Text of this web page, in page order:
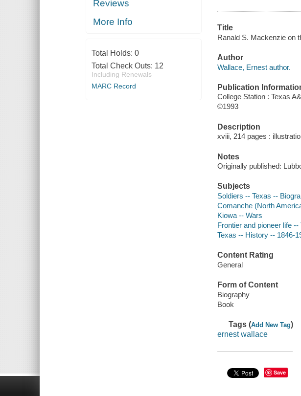
Reviews
More Info
Total Holds: 0
Total Check Outs: 12
Including Renewals
MARC Record
Title
Ranald S. Mackenzie on
Author
Wallace, Ernest author.
Publication
College Station : Texas
©1993
Description
xviii, 214 pages :
Notes
Originally published:
Subjects
Soldiers -- Texas --
Comanche (North
Kiowa -- Wars
Frontier and pioneer life --
Texas -- History -- 1846-
Content Rating
General
Form of Content
Biography
Book
Tags (Add New Tag)
ernest wallace
Save